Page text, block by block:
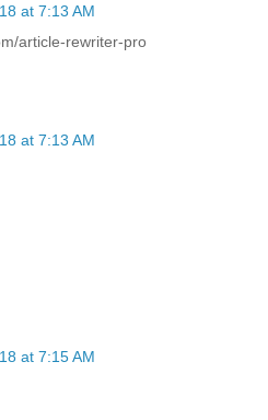
at 7:13 AM
article-rewriter-pro
at 7:13 AM
at 7:15 AM